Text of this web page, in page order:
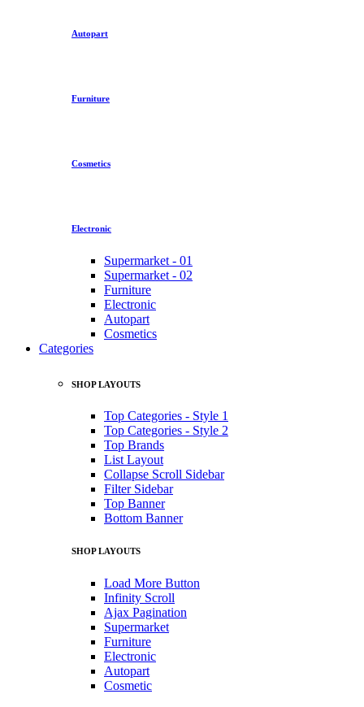
Autopart
Furniture
Cosmetics
Electronic
Supermarket - 01
Supermarket - 02
Furniture
Electronic
Autopart
Cosmetics
Categories
SHOP LAYOUTS
Top Categories - Style 1
Top Categories - Style 2
Top Brands
List Layout
Collapse Scroll Sidebar
Filter Sidebar
Top Banner
Bottom Banner
SHOP LAYOUTS
Load More Button
Infinity Scroll
Ajax Pagination
Supermarket
Furniture
Electronic
Autopart
Cosmetic